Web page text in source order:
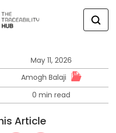
May 11, 2026
Amogh Balaji
Estimated
0 min read
Article